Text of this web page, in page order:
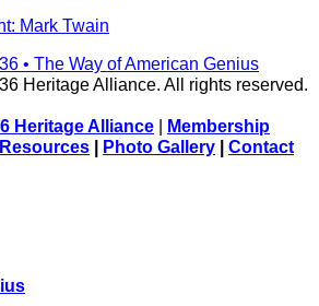
Mark Twain
Heritage Alliance. All rights reserved.
Heritage Alliance
Membership
Photo Gallery
Contact